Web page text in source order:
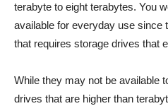
terabyte to eight terabytes. You
available for everyday use since
that requires storage drives that
While they may not be available
drives that are higher than